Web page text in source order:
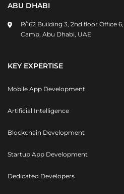
ABU DHABI
P/162 Building 3, 2nd floor Office
Camp, Abu Dhabi, UAE
KEY EXPERTISE
Mobile App Development
Artificial Intelligence
Blockchain Development
Startup App Development
Dedicated Developers